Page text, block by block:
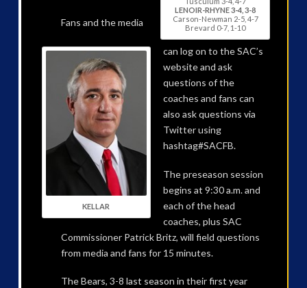
LENOIR-RHYNE 3-4, 3-8
Carson-Newman 2-5, 4-7
Brevard 0-7, 1-10
KELLAR
Fans and the media
can log on to the SAC’s
website and ask
questions of the
coaches and fans can
also ask questions via
Twitter using
hashtag#SACFB.
The preseason session
begins at 9:30 a.m. and
each of the head
coaches, plus SAC
Commissioner Patrick Britz, will field questions
from media and fans for 15 minutes.
The Bears, 3-8 last season in their first year